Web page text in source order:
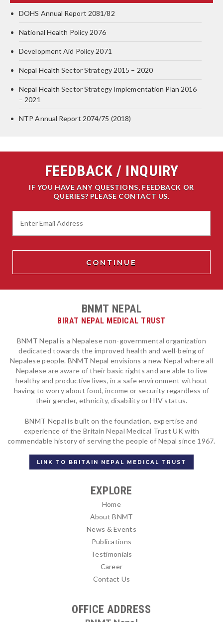
DOHS Annual Report 2081/82
National Health Policy 2076
Development Aid Policy 2071
Nepal Health Sector Strategy 2015 – 2020
Nepal Health Sector Strategy Implementation Plan 2016
– 2021
NTP Annual Report 2074/75 (2018)
FEEDBACK / INQUIRY
IF YOU HAVE ANY QUESTIONS, FEEDBACK OR
QUERIES? PLEASE CONTACT US.
BNMT NEPAL
BIRAT NEPAL MEDICAL TRUST
BNMT Nepal is a Nepalese non-governmental organization
dedicated towards the improved health and well-being of
Nepalese people. BNMT Nepal envisions a new Nepal where all
Nepalese are aware of their basic rights and are able to live
healthy and productive lives, in a safe environment without
having to worry about food, income or security regardless of
their gender, ethnicity, disability or HIV status.
BNMT Nepal is built on the foundation, expertise and
experience of the Britain Nepal Medical Trust UK with
commendable history of serving the people of Nepal since 1967.
LINK TO BRITAIN NEPAL MEDICAL TRUST
EXPLORE
Home
About BNMT
News & Events
Publications
Testimonials
Career
Contact Us
OFFICE ADDRESS